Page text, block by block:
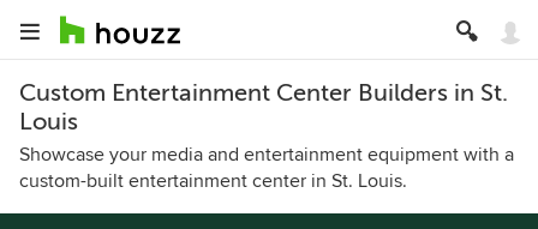
Custom Entertainment Center Builders in St.
Louis
Showcase your media and entertainment equipment with a
custom-built entertainment center in St. Louis.